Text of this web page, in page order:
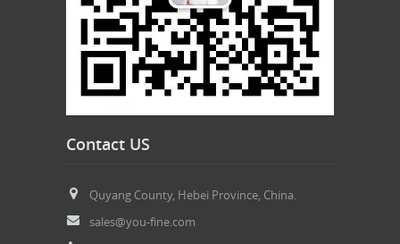
Contact US
Quyang County, Hebei Province, China.
sales@you-fine.com